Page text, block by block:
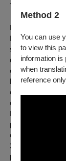
Method 2
You can use
to view this
information is
when
reference
Tokyo University
Korea
Born in Seoul,
studying
des Beaux-
examining the
himself, and the
examinations
of becoming that
He has
performance,
exhibition of
2021 at Maison
piece of